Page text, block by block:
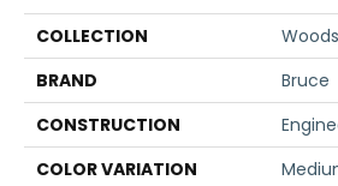
COLLECTION
BRAND
Bruce
CONSTRUCTION
COLOR VARIATION